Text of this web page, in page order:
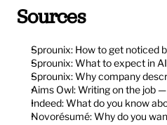
Sources
Sprounix: How to get noticed
Sprounix: What to expect in
Sprounix: Why company
Aims Owl: Writing on the job
Indeed: What do you know
Novorésumé: Why do you